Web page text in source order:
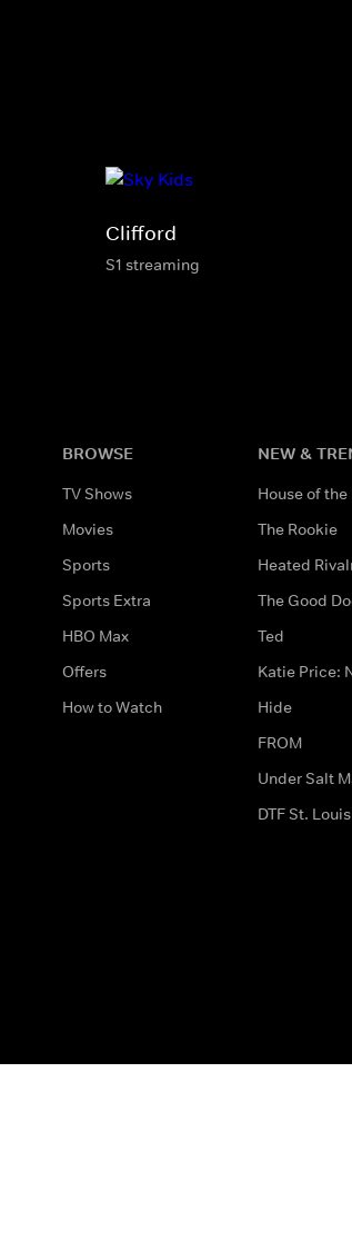
Clifford
S1 streaming
BROWSE
TV Shows
Movies
Sports
Sports Extra
HBO Max
Offers
How to Watch
NEW &
House of
The Rookie
Heated
The Good
Ted
Katie Price:
Hide
FROM
Under Salt
DTF St. Louis